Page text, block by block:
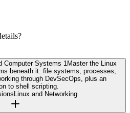
Computer Systems 1 Master the Linux
beneath it: file systems, processes,
through DevSecOps, plus an
to shell scripting.
Linux and Networking